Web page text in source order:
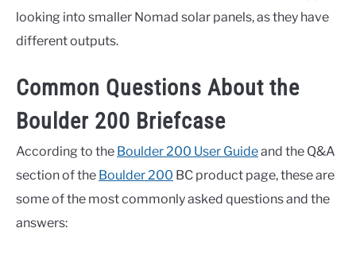
looking into smaller Nomad solar panels, as they have
different outputs.
Common Questions About the
Boulder 200 Briefcase
According to the Boulder 200 User Guideand the Q&A
section of the Boulder 200 BC product page, these are
some of the most commonly asked questions and the
answers: